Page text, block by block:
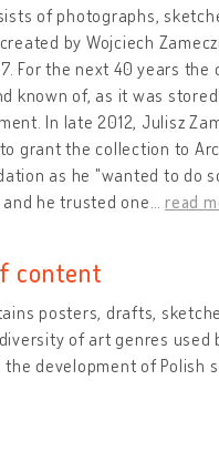
of photographs,
by Wojciech
For the next 40 years the
known of, as it was
In late 2012, Julisz
grant the collection to
as he "wanted to do
he trusted one
read
content
posters, drafts,
of art genres used
development of Polish